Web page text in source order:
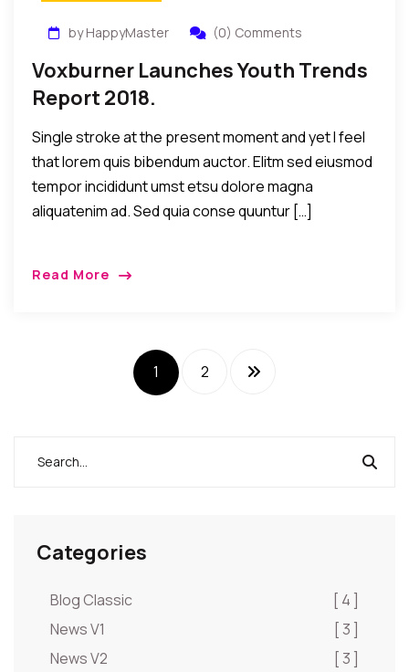
by HappyMaster (0) Comments
Voxburner Launches Youth Trends
Report 2018.
Single stroke at the present moment and yet I feel
that lorem quis bibendum auctor. Elitm sed eiusmod
tempor incididunt umst etsu dolore magna
aliquatenim ad. Sed quia conse quuntur […]
Read More
1 2
Categories
Blog Classic
[ 4 ]
News V1
[ 3 ]
News V2
[ 3 ]